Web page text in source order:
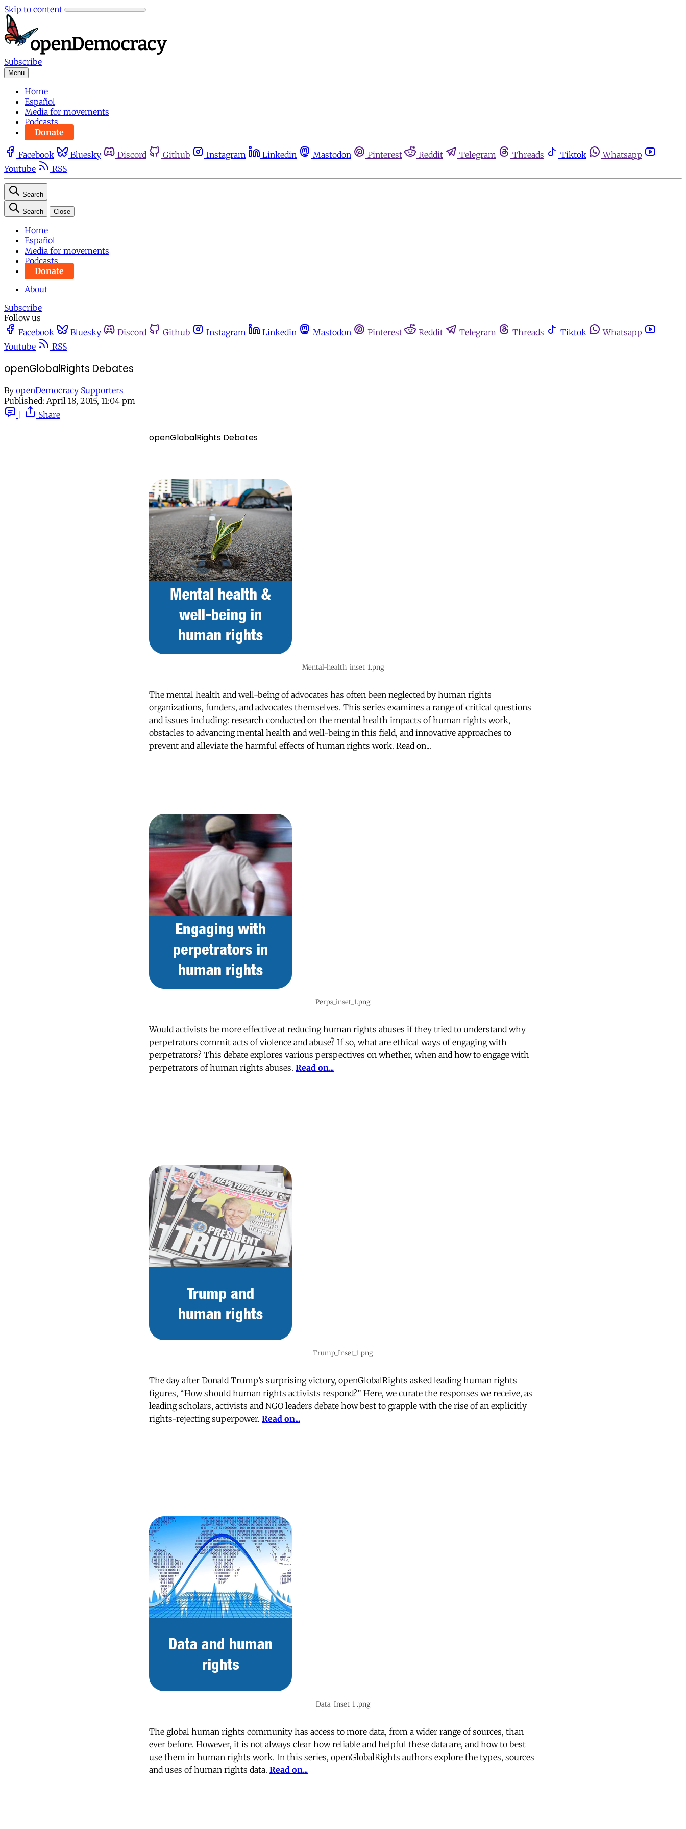
Skip to content
Subscribe
Menu
Home
Español
Media for movements
Podcasts
Donate
Facebook Bluesky Discord Github Instagram Linkedin Mastodon Pinterest Reddit Telegram Threads Tiktok
Whatsapp
Youtube
RSS
Search
Search Close
Home
Español
Media for movements
Podcasts
Donate
About
Subscribe
Follow us
Facebook
Bluesky Discord Github Instagram Linkedin Mastodon Pinterest Reddit Telegram Threads Tiktok
Whatsapp
Youtube
RSS
openGlobalRights Debates
By openDemocracy Supporters
Published: April 18, 2015, 11:04 pm
Share
openGlobalRights Debates
Mental-health_inset_1.png
The mental health and well-being of advocates has often been neglected by human rights
organizations, funders, and advocates themselves. This series examines a range of critical questions
and issues including: research conducted on the mental health impacts of human rights work,
obstacles to advancing mental health and well-being in this field, and innovative approaches to
prevent and alleviate the harmful effects of human rights work. Read on...
Perps_inset_1.png
Would activists be more effective at reducing human rights abuses if they tried to understand why
perpetrators commit acts of violence and abuse? If so, what are ethical ways of engaging with
perpetrators? This debate explores various perspectives on whether, when and how to engage with
perpetrators of human rights abuses. Read on...
Trump_Inset_1.png
The day after Donald Trump’s surprising victory, openGlobalRights asked leading human rights
figures, “How should human rights activists respond?” Here, we curate the responses we receive, as
leading scholars, activists and NGO leaders debate how best to grapple with the rise of an explicitly
rights-rejecting superpower. Read on...
Data_Inset_1 .png
The global human rights community has access to more data, from a wider range of sources, than
ever before. However, it is not always clear how reliable and helpful these data are, and how to best
use them in human rights work. In this series, openGlobalRights authors explore the types, sources
and uses of human rights data. Read on...